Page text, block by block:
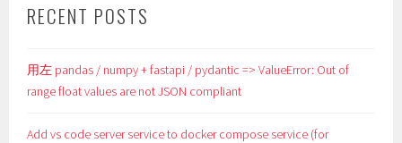
RECENT POSTS
用左 pandas / numpy + fastapi / pydantic => ValueError: Out of
range float values are not JSON compliant
Add vs code server service to docker compose service (for